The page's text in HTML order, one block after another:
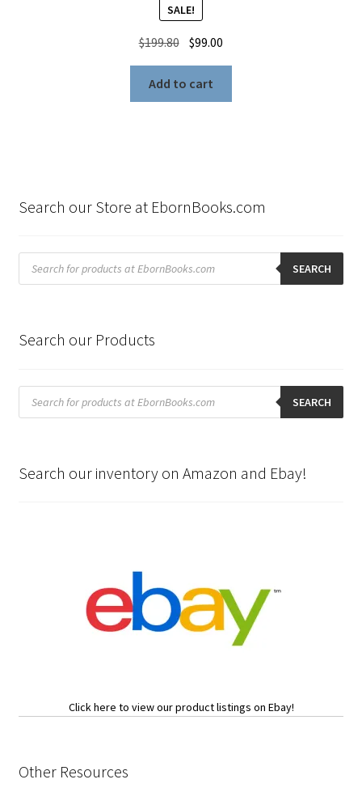
SALE!
$199.80 Original
price
was:
$199.80.
$99.00
price
$99.00.
Add to cart
Search our Store at EbornBooks.com
Products
search SEARCH
Search our Products
Products
search SEARCH
Search our inventory on Amazon and Ebay!
Click here to view our product listings on Ebay!
Other Resources